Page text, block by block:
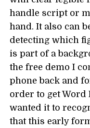
handle script or
hand. It also can
detecting which
is part of a
the free demo I
phone back and
order to get Word
wanted it to
that this early